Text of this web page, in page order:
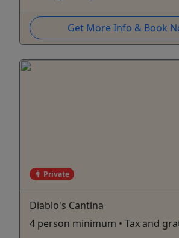
Get More Info & Book
Private
Diablo's Cantina
4 person minimum • Tax and